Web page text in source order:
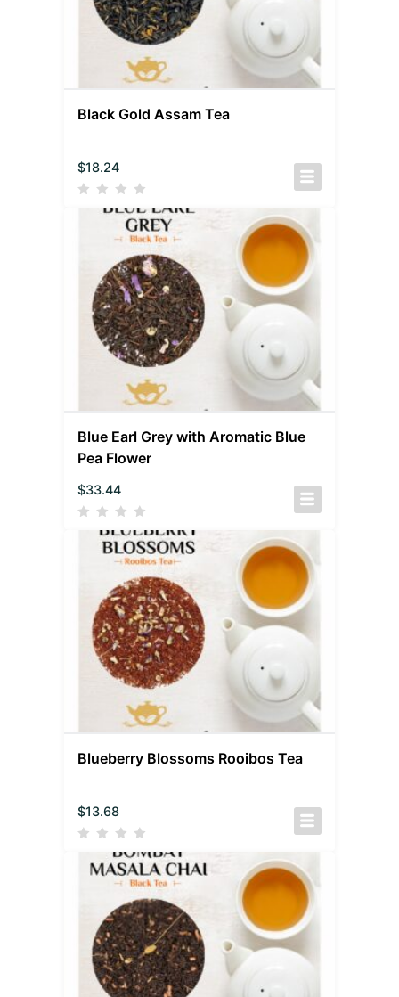
Black Gold Assam Tea
$18.24
Blue Earl Grey with Aromatic Blue
Pea Flower
$33.44
Blueberry Blossoms Rooibos Tea
$13.68